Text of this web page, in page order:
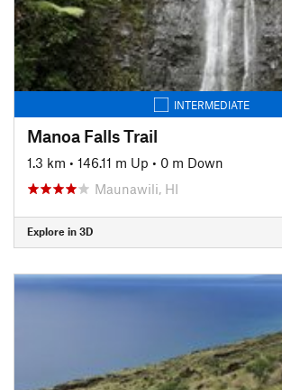
INTERMEDIATE
Manoa Falls Trail
1.3 km • 146.11 m Up • 0 m Down
Maunawili, HI
Explore in 3D